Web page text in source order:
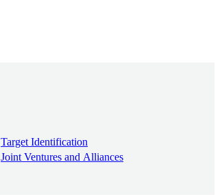
Target Identification
Joint Ventures and Alliances